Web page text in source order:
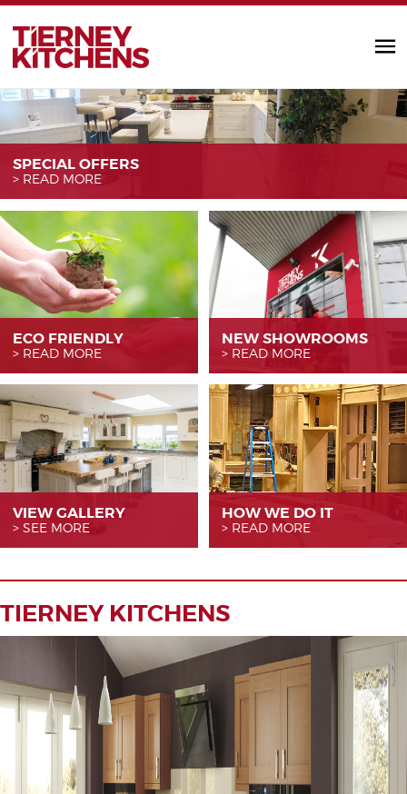
TIERNEY
SPECIAL OFFERS
READ MORE
ECO FRIENDLY
READ MORE
NEW SHOWROOMS
READ MORE
VIEW GALLERY
SEE MORE
HOW WE DO IT
READ MORE
TIERNEY KITCHENS